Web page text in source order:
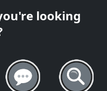
looking